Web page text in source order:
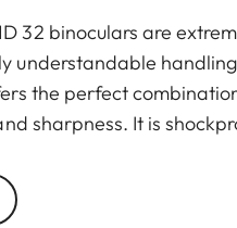
32 binoculars are
understandable
the perfect
sharpness. It is
neoprene
breathtaking